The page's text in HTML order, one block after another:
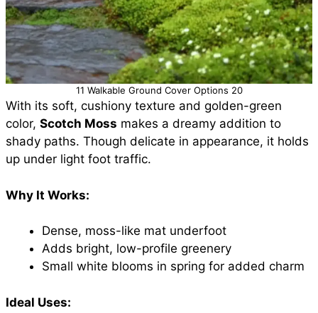
11 Walkable Ground Cover Options 20
With its soft, cushiony texture and golden-green
color, Scotch Moss makes a dreamy addition to
shady paths. Though delicate in appearance, it holds
up under light foot traffic.
Why It Works:
Dense, moss-like mat underfoot
Adds bright, low-profile greenery
Small white blooms in spring for added charm
Ideal Uses: